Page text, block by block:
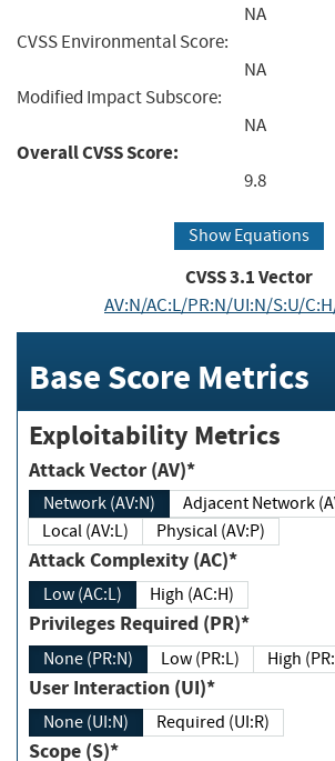
NA
CVSS Environmental Score:
NA
Modified Impact Subscore:
NA
Overall CVSS Score:
9.8
Show Equations
CVSS3.1Vector
AV:N/AC:L/PR:N/UI:N/S:U/
Base Score Metrics
Exploitability Metrics
Attack Vector (AV)*
Network (AV:N)
Adjacent Network
Local (AV:L)
Physical (AV:P)
Attack Complexity (AC)*
Low (AC:L) High (AC:H)
Privileges Required (PR)*
None (PR:N) Low (PR:L) High
User Interaction (UI)*
None (UI:N) Required (UI:R)
Scope (S)*